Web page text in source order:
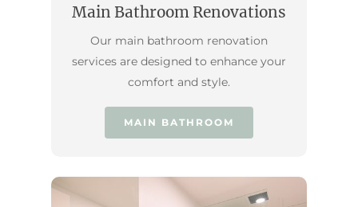
Main Bathroom Renovations
Our main bathroom renovation
services are designed to enhance your
comfort and style.
MAIN BATHROOM